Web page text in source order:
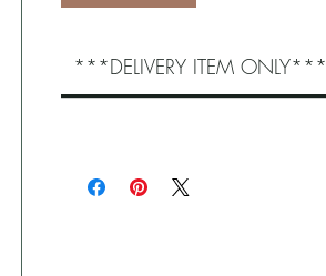
***DELIVERY ITEM ONLY***